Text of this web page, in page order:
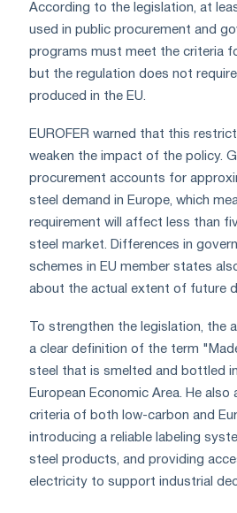
According to the legislation, at
used in public procurement and
programs must meet the criteria
but the regulation does not
produced in the EU.
EUROFER warned that this
weaken the impact of the policy.
procurement accounts for
steel demand in Europe, which
requirement will affect less than
steel market. Differences in
schemes in EU member states
about the actual extent of future
To strengthen the legislation, the
a clear definition of the term
steel that is smelted and bottled
European Economic Area. He
criteria of both low-carbon and
introducing a reliable labeling
steel products, and providing
electricity to support industrial